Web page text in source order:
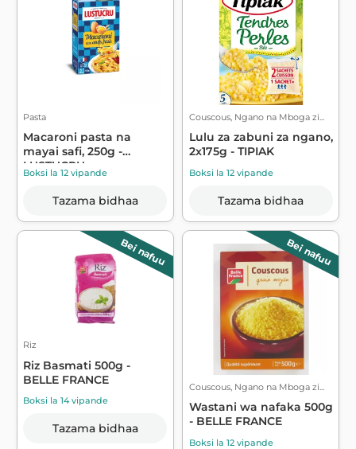
Pasta
Macaroni pasta na
mayai safi, 250g -
LUSTUCRU
Boksi la 12 vipande
Tazama bidhaa
Couscous, Ngano na Mboga zi...
Lulu za zabuni za ngano,
2x175g - TIPIAK
Boksi la 12 vipande
Tazama bidhaa
Bei nafuu
Riz
Riz Basmati 500g -
BELLE FRANCE
Boksi la 14 vipande
Tazama bidhaa
Bei nafuu
Couscous, Ngano na Mboga zi...
Wastani wa nafaka 500g
- BELLE FRANCE
Boksi la 12 vipande